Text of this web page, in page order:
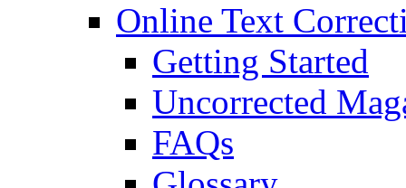
Online Text
Getting Started
Uncorrected
FAQs